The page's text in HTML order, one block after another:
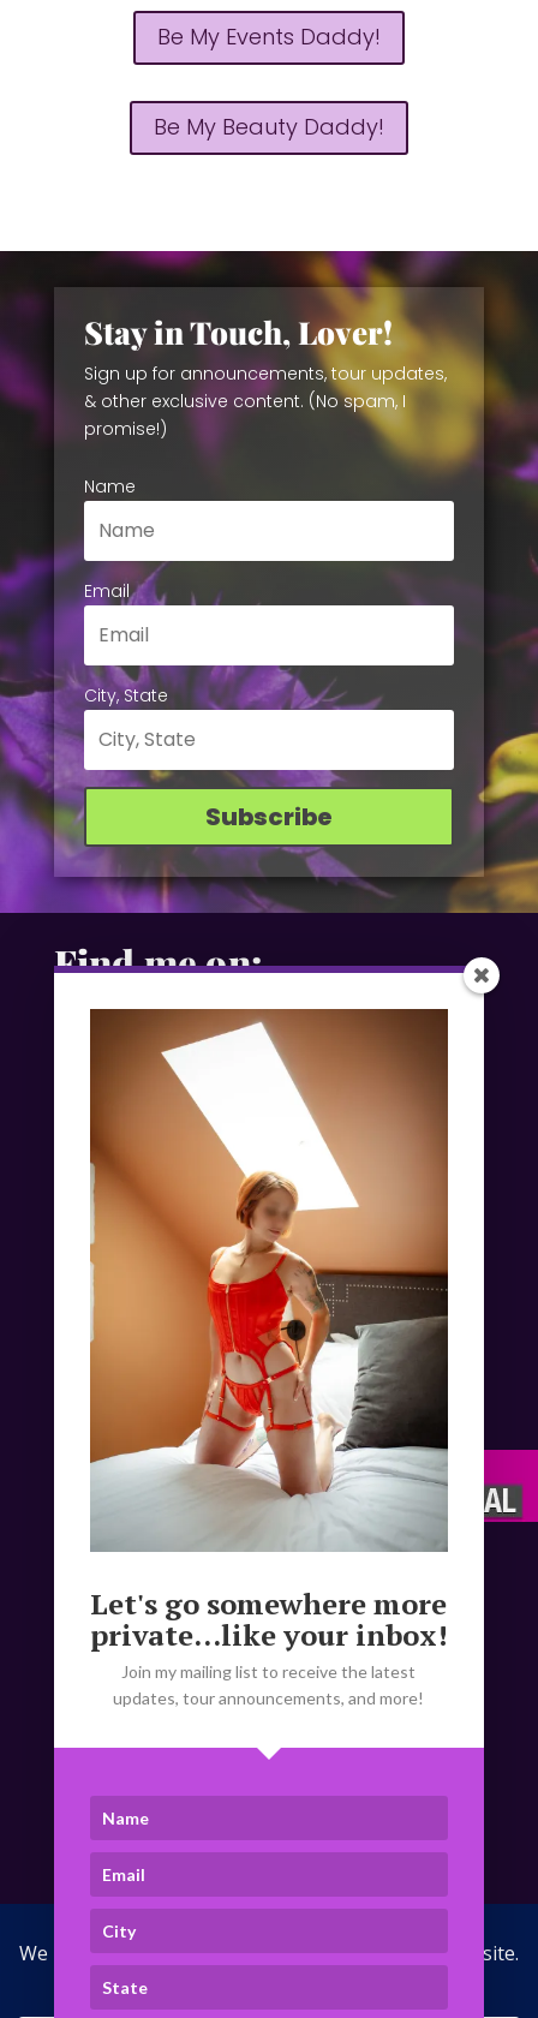
Be My Events Daddy!
Be My Beauty Daddy!
Stay in Touch, Lover!
Sign up for announcements, tour updates,
& other exclusive content. (No spam, I
promise!)
Name
Email
City, State
Subscribe
Find me on:
Exclusive Independent Escorts in
London, New York & Worldwide
Compensation is for time and
companionshiponly.Explicit, lewd, and/or
acronym laden messages will be ignored.
NO exceptions!
(Please note that due to the theme social
follow buttons not being updated, you’ll
notice that the X link takes you to my
Let's go somewhere more
private...like your inbox!
Join my mailing list to receive the latest
updates, tour announcements, and more!